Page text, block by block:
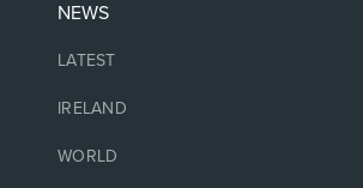
NEWS
LATEST
IRELAND
WORLD